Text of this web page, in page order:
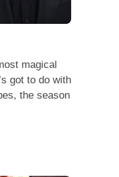
magical
got to do with
the season